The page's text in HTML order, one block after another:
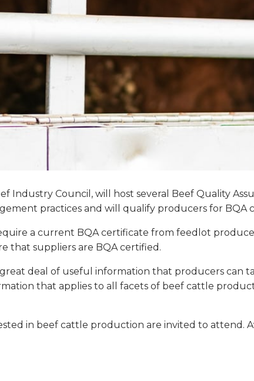
Council, will host several Beef Quality
practices and will qualify producers for BQA
a current BQA certificate from feedlot
that suppliers are BQA certified.
deal of useful information that producers can
that applies to all facets of beef cattle
in beef cattle production are invited to attend.